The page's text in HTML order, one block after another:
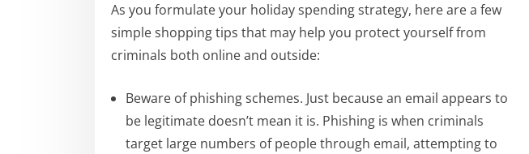
As you formulate your holiday spending strategy, here are a few
simple shopping tips that may help you protect yourself from
criminals both online and outside:
Beware of phishing schemes. Just because an email appears to
be legitimate doesn’t mean it is. Phishing is when criminals
target large numbers of people through email, attempting to